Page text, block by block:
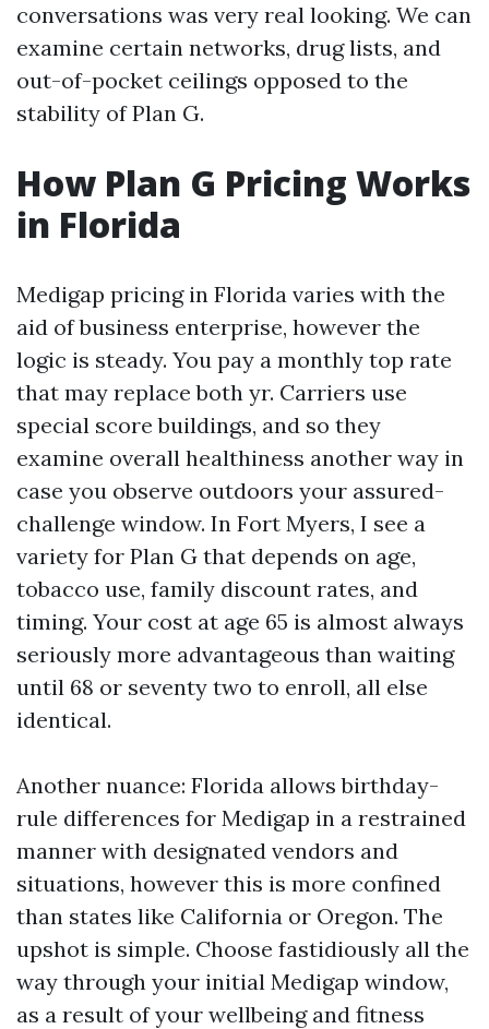
conversations was very real looking. We can
examine certain networks, drug lists, and
out-of-pocket ceilings opposed to the
stability of Plan G.
How Plan G Pricing Works
in Florida
Medigap pricing in Florida varies with the
aid of business enterprise, however the
logic is steady. You pay a monthly top rate
that may replace both yr. Carriers use
special score buildings, and so they
examine overall healthiness another way in
case you observe outdoors your assured-
challenge window. In Fort Myers, I see a
variety for Plan G that depends on age,
tobacco use, family discount rates, and
timing. Your cost at age 65 is almost always
seriously more advantageous than waiting
until 68 or seventy two to enroll, all else
identical.
Another nuance: Florida allows birthday-
rule differences for Medigap in a restrained
manner with designated vendors and
situations, however this is more confined
than states like California or Oregon. The
upshot is simple. Choose fastidiously all the
way through your initial Medigap window,
as a result of your wellbeing and fitness